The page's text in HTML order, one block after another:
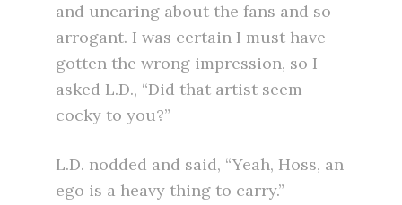
and uncaring about the fans and so
arrogant. I was certain I must have
gotten the wrong impression, so I
asked L.D., “Did that artist seem
cocky to you?”
L.D. nodded and said, “Yeah, Hoss, an
ego is a heavy thing to carry.”